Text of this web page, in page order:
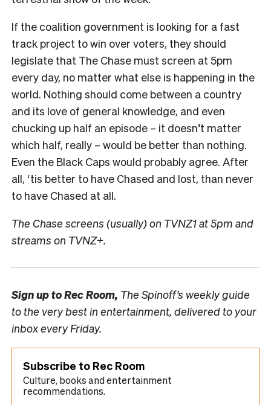
If the coalition government is looking for a fast
track project to win over voters, they should
legislate that The Chase must screen at 5pm
every day, no matter what else is happening in the
world. Nothing should come between a country
and its love of general knowledge, and even
chucking up half an episode – it doesn’t matter
which half, really – would be better than nothing.
Even the Black Caps would probably agree. After
all, ‘tis better to have Chased and lost, than never
to have Chased at all.
The Chase screens (usually) on TVNZ1 at 5pm and
streams on TVNZ+.
Sign up toRec Room, The Spinoff’s weekly guide
to the very best in entertainment, delivered to your
inbox every Friday.
Subscribe to Rec Room
Culture, books and entertainment
recommendations.